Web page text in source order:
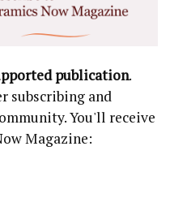
publication.
subscribing and
You'll receive
Magazine: